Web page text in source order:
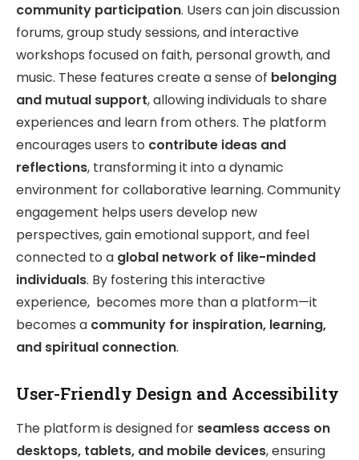
community participation. Users can join discussion
forums, group study sessions, and interactive
workshops focused on faith, personal growth, and
music. These features create a sense of belonging
and mutual support, allowing individuals to share
experiences and learn from others. The platform
encourages users to contribute ideas and
reflections, transforming it into a dynamic
environment for collaborative learning. Community
engagement helps users develop new
perspectives, gain emotional support, and feel
connected to a global network of like-minded
individuals. By fostering this interactive
experience, becomes more than a platform—it
becomes a community for inspiration, learning,
and spiritual connection.
User-Friendly Design and Accessibility
The platform is designed for seamless access on
desktops, tablets, and mobile devices, ensuring